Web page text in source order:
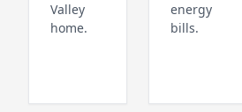
Valley
home.
energy
bills.